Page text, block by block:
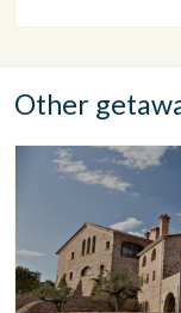
Other